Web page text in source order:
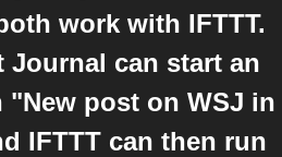
work with IFTTT.
Journal can start an
post on WSJ in
IFTTT can then run